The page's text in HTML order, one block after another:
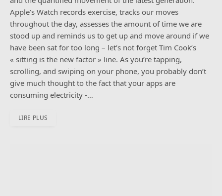
Apple’s Watch records exercise, tracks our moves
throughout the day, assesses the amount of time we are
stood up and reminds us to get up and move around if we
have been sat for too long – let’s not forget Tim Cook’s
« sitting is the new factor » line. As you’re tapping,
scrolling, and swiping on your phone, you probably don’t
give much thought to the fact that your apps are
consuming electricity -…
LIRE PLUS